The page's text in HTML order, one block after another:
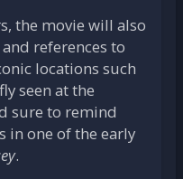
the movie will also
references to
locations such
seen at the
sure to remind
in one of the early
.